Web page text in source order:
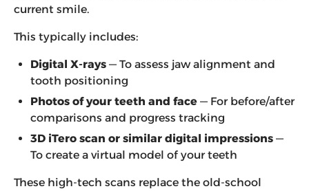
current smile.
This typically includes:
Digital X-rays — To assess jaw alignment and
tooth positioning
Photos of your teeth and face — For before/after
comparisons and progress tracking
3D iTero scan or similar digital impressions —
To create a virtual model of your teeth
These high-tech scans replace the old-school